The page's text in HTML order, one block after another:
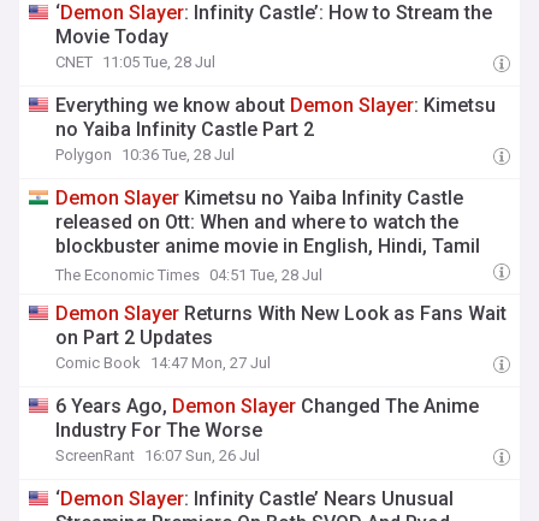
‘Demon Slayer: Infinity Castle’: How to Stream the
Movie Today
CNET 11:05 Tue, 28 Jul
Everything we know about Demon Slayer: Kimetsu
no Yaiba Infinity Castle Part 2
Polygon 10:36 Tue, 28 Jul
Demon Slayer Kimetsu no Yaiba Infinity Castle
released on Ott: When and where to watch the
blockbuster anime movie in English, Hindi, Tamil
and Telugu
The Economic Times 04:51 Tue, 28 Jul
Demon Slayer Returns With New Look as Fans Wait
on Part 2 Updates
Comic Book 14:47 Mon, 27 Jul
6 Years Ago, Demon Slayer Changed The Anime
Industry For The Worse
ScreenRant 16:07 Sun, 26 Jul
‘Demon Slayer: Infinity Castle’ Nears Unusual